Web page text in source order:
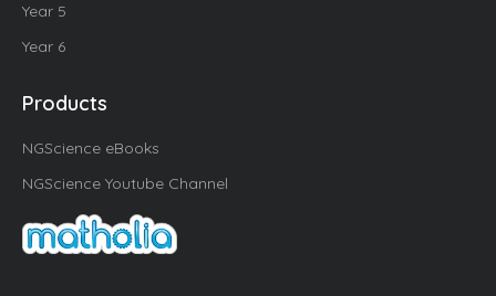
Year 5
Year 6
Products
NGScience eBooks
NGScience Youtube Channel